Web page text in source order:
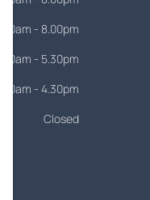
9.00am - 8.00pm
9.30am - 5.30pm
8.30am - 4.30pm
Closed